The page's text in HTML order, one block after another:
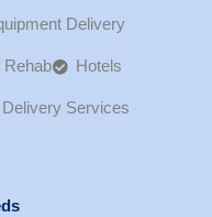
Delivery
Rehab Hotels
Services